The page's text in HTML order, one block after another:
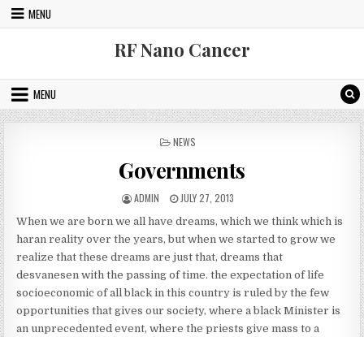
Skip to content
MENU
RF Nano Cancer
MENU
POSTED IN
NEWS
Governments
AUTHOR:
ADMIN PUBLISHED DATE:
JULY 27, 2013
When we are born we all have dreams, which we think which is
haran reality over the years, but when we started to grow we
realize that these dreams are just that, dreams that
desvanesen with the passing of time. the expectation of life
socioeconomic of all black in this country is ruled by the few
opportunities that gives our society, where a black Minister is
an unprecedented event, where the priests give mass to a